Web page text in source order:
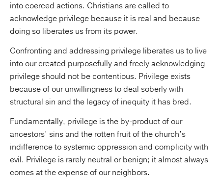
into coerced actions. Christians are called to
acknowledge privilege because it is real and because
doing so liberates us from its power.
Confronting and addressing privilege liberates us to live
into our created purposefully and freely acknowledging
privilege should not be contentious. Privilege exists
because of our unwillingness to deal soberly with
structural sin and the legacy of inequity it has bred.
Fundamentally, privilege is the by-product of our
ancestors’ sins and the rotten fruit of the church’s
indifference to systemic oppression and complicity with
evil. Privilege is rarely neutral or benign; it almost always
comes at the expense of our neighbors.